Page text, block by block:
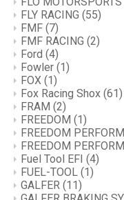
FLY RACING (55)
FMF (7)
FMF RACING (2)
Ford (4)
Fowler (1)
FOX (1)
Fox Racing Shox (61)
FRAM (2)
FREEDOM (1)
FREEDOM
FREEDOM
Fuel Tool EFI (4)
FUEL-TOOL (1)
GALFER (11)